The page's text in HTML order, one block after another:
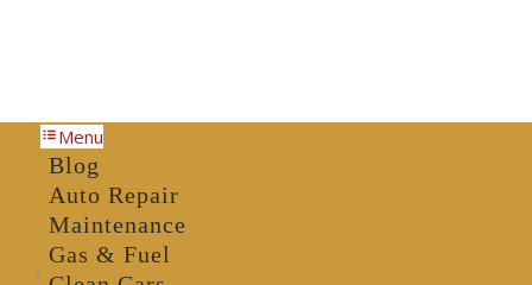
Menu
Blog
Auto Repair
Maintenance
Gas & Fuel